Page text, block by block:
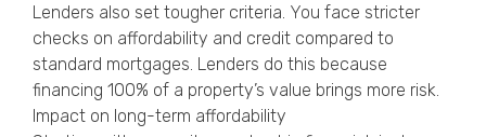
Lenders also set tougher criteria. You face stricter
checks on affordability and credit compared to
standard mortgages. Lenders do this because
financing 100% of a property’s value brings more risk.
Impact on long-term affordability